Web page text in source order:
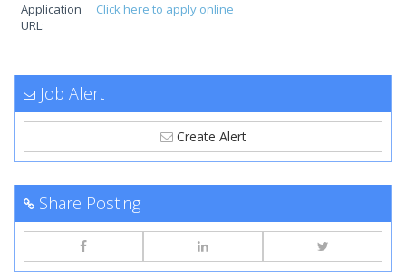
Application
URL:
Click here to apply online
Job Alert
Create Alert
Share Posting